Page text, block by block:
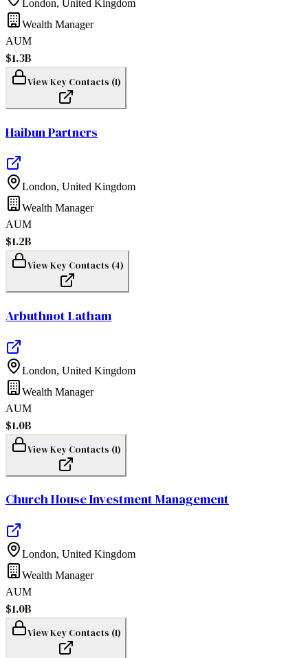
London, United Kingdom
Wealth Manager
AUM
$1.3B
View Key Contacts (1)
Haibun Partners
London, United Kingdom
Wealth Manager
AUM
$1.2B
View Key Contacts (4)
Arbuthnot Latham
London, United Kingdom
Wealth Manager
AUM
$1.0B
View Key Contacts (1)
Church House Investment Management
London, United Kingdom
Wealth Manager
AUM
$1.0B
View Key Contacts (1)